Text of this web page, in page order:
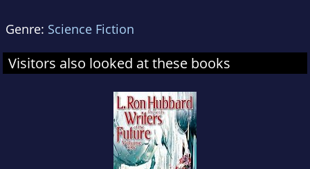
Genre: Science Fiction
Visitors also looked at these books